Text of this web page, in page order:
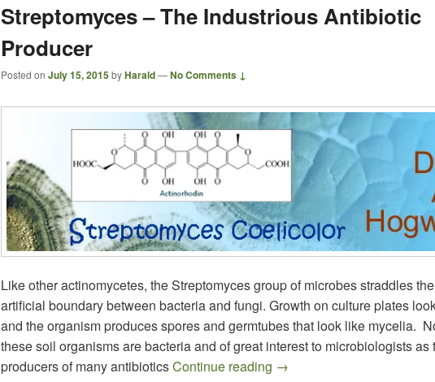
Streptomyces – The Industrious Antibiotic
Producer
Posted on July 15, 2015byHarald—No Comments ↓
Like other actinomycetes, the Streptomyces group of microbes straddles
artificial boundary between bacteria and fungi. Growth on culture plates
and the organism produces spores and germtubes that look like mycelia.
these soil organisms are bacteria and of great interest to microbiologists as
producers of many antibioticsContinue reading Streptomyces – The
→